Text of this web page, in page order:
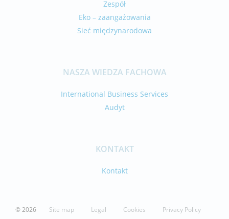
Zespół
Eko – zaangażowania
Sieć międzynarodowa
NASZA WIEDZA FACHOWA
International Business Services
Audyt
KONTAKT
Kontakt
© 2026 Site map Legal Cookies Privacy Policy